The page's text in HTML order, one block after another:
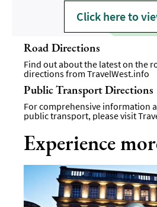
Click here to
Road Directions
Find out about the latest on the
directions from TravelWest.info
Public Transport Directions
For comprehensive information
public transport, please visit
Experience